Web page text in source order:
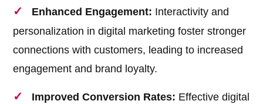
Enhanced Engagement: Interactivity and
personalization in digital marketing foster stronger
connections with customers, leading to increased
engagement and brand loyalty.
Improved Conversion Rates: Effective digital